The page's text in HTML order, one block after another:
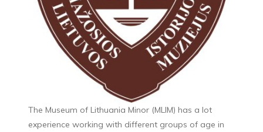
The Museum of Lithuania Minor (MLIM) has a lot
experience working with different groups of age in